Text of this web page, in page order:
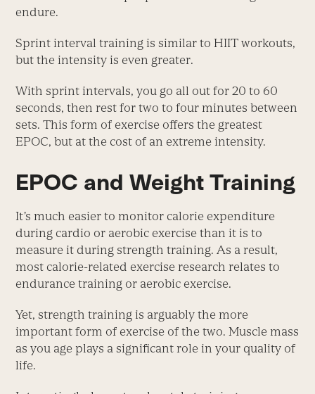
endure.
Sprint interval training is similar to HIIT workouts,
but the intensity is even greater.
With sprint intervals, you go all out for 20 to 60
seconds, then rest for two to four minutes between
sets. This form of exercise offers the greatest
EPOC, but at the cost of an extreme intensity.
EPOC and Weight Training
It’s much easier to monitor calorie expenditure
during cardio or aerobic exercise than it is to
measure it during strength training. As a result,
most calorie-related exercise research relates to
endurance training or aerobic exercise.
Yet, strength training is arguably the more
important form of exercise of the two. Muscle mass
as you age plays a significant role in your quality of
life.